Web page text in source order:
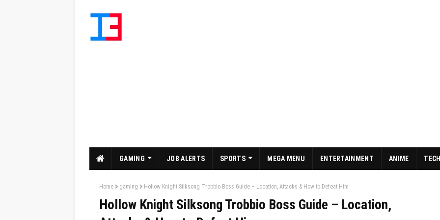
GAMING JOB ALERTS SPORTS MEGA MENU ENTERTAINMENT ANIME
Home gaming Hollow Knight Silksong Trobbio Boss Guide – Location, Attacks & How to Defeat Him
Hollow Knight Silksong Trobbio Boss Guide – Location,